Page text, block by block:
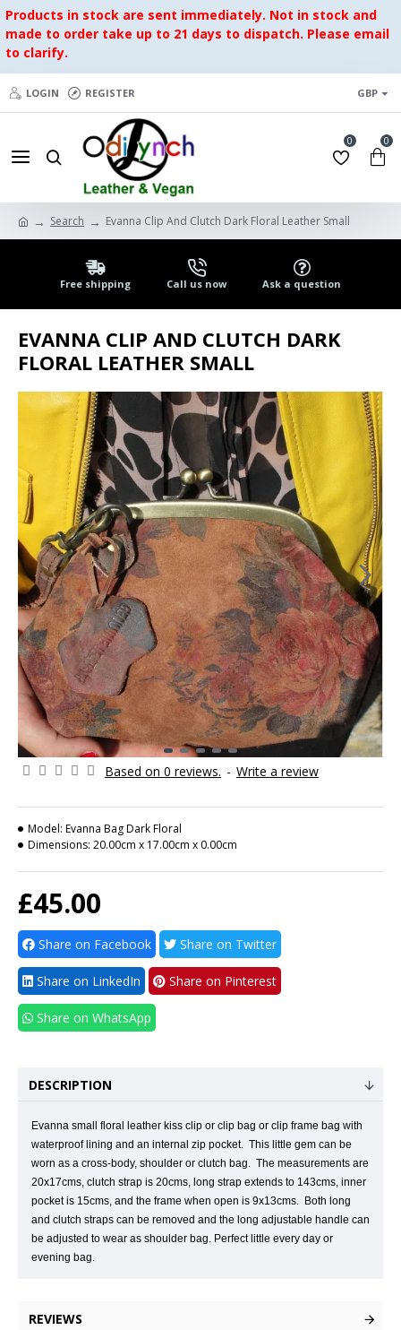
Products in stock are sent immediately. Not in stock and
made to order take up to 21 days to dispatch. Please email
to clarify.
LOGIN REGISTER GBP
0 0
Search Evanna Clip And Clutch Dark Floral Leather Small
Free shipping Call us now Ask a question
EVANNA CLIP AND CLUTCH DARK
FLORAL LEATHER SMALL
Based on 0 reviews. - Write a review
£45.00
Model: Evanna Bag Dark Floral
Dimensions: 20.00cm x 17.00cm x 0.00cm
Share on Facebook Share on Twitter
Share on LinkedIn Share on Pinterest
Share on WhatsApp
DESCRIPTION
Evanna small floral leather kiss clip or clip bag or clip frame bag with
waterproof lining and an internal zip pocket. This little gem can be
worn as a cross-body, shoulder or clutch bag. The measurements are
20x17cms, clutch strap is 20cms, long strap extends to 143cms, inner
pocket is 15cms, and the frame when open is 9x13cms. Both long
and clutch straps can be removed and the long adjustable handle can
be adjusted to wear as shoulder bag. Perfect little every day or
evening bag.
REVIEWS